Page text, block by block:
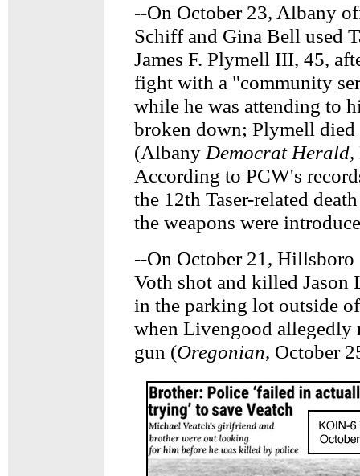
--On October 23, Albany
Schiff and Gina Bell used
James F. Plymell III, 45,
fight with a "community
while he was attending to
broken down; Plymell died
(Albany Democrat Herald,
According to PCW's
the 12th Taser-related
the weapons were
--On October 21,
Voth shot and killed Jason
in the parking lot outside
when Livengood allegedly
gun (Oregonian, October